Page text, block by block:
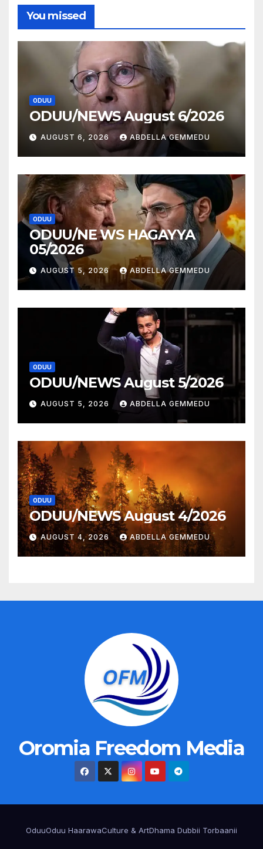
You missed
ODUU
ODUU/NEWS August 6/2026
AUGUST 6, 2026 ABDELLA GEMMEDU
ODUU
ODUU/NE WS HAGAYYA
05/2026
AUGUST 5, 2026 ABDELLA GEMMEDU
ODUU
ODUU/NEWS August 5/2026
AUGUST 5, 2026 ABDELLA GEMMEDU
ODUU
ODUU/NEWS August 4/2026
AUGUST 4, 2026 ABDELLA GEMMEDU
Oromia Freedom Media
OduuOduu HaarawaCulture & ArtDhama Dubbii Torbaanii